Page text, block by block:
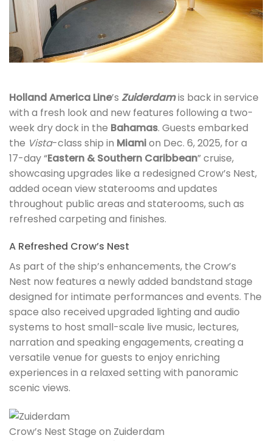
Holland America Line’s Zuiderdamis back in service
with a fresh look and new features following a two-
week dry dock in the Bahamas. Guests embarked
the Vista-class ship in Miamion Dec. 6, 2025, for a
17-day “Eastern & Southern Caribbean” cruise,
showcasing upgrades like a redesigned Crow’s Nest,
added ocean view staterooms and updates
throughout public areas and staterooms, such as
refreshed carpeting and finishes.
A Refreshed Crow’s Nest
As part of the ship’s enhancements, the Crow’s
Nest now features a newly added bandstand stage
designed for intimate performances and events. The
space also received upgraded lighting and audio
systems to host small-scale live music, lectures,
narration and speaking engagements, creating a
versatile venue for guests to enjoy enriching
experiences in a relaxed setting with panoramic
scenic views.
Crow’s Nest Stage on Zuiderdam